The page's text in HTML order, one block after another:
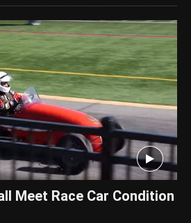
Meet Race Car Condition